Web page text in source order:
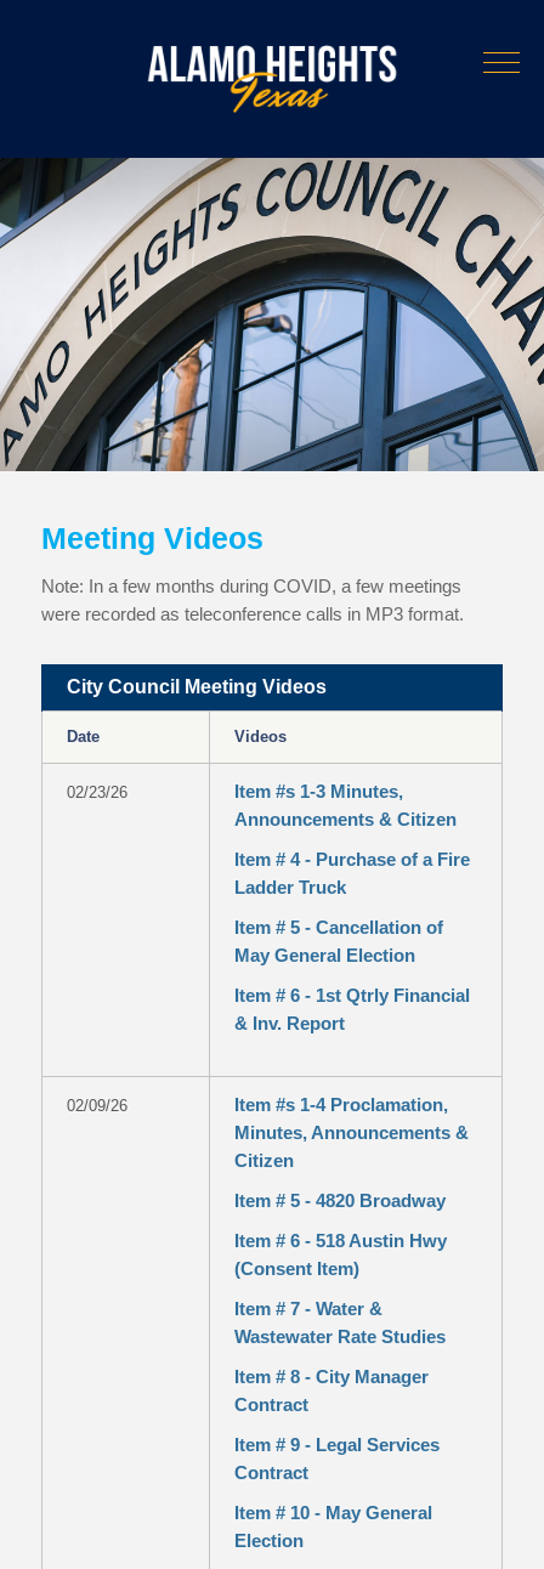
Meeting Videos
Note: In a few months during COVID, a few meetings
were recorded as teleconference calls in MP3 format.
City Council Meeting Videos
Date Videos
02/23/26
Item #s 1-3 Minutes,
Announcements & Citizen
Item # 4 - Purchase of a Fire
Ladder Truck
Item # 5 - Cancellation of
May General Election
Item # 6 - 1st Qtrly Financial
& Inv. Report
02/09/26
Item #s 1-4 Proclamation,
Minutes, Announcements &
Citizen
Item # 5 - 4820 Broadway
Item # 6 - 518 Austin Hwy
(Consent Item)
Item # 7 - Water &
Wastewater Rate Studies
Item # 8 - City Manager
Contract
Item # 9 - Legal Services
Contract
Item # 10 - May General
Election